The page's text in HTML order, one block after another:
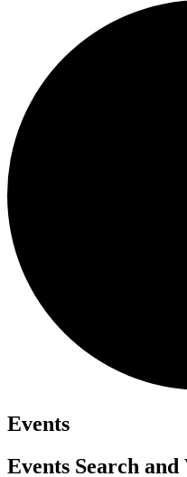
Events
Events Search